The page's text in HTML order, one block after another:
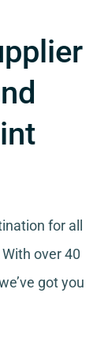
for all
over 40
got you